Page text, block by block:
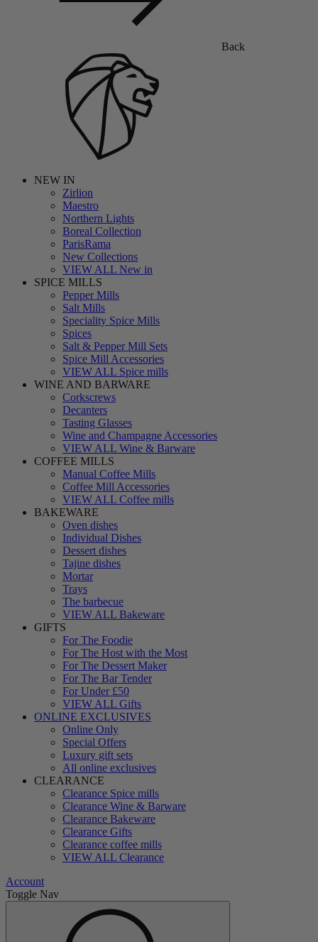
Back
NEW IN
Zirlion
Maestro
Northern Lights
Boreal Collection
ParisRama
New Collections
VIEW ALL New in
SPICE MILLS
Pepper Mills
Salt Mills
Speciality Spice Mills
Spices
Salt & Pepper Mill Sets
Spice Mill Accessories
VIEW ALL Spice mills
WINE AND BARWARE
Corkscrews
Decanters
Tasting Glasses
Wine and Champagne Accessories
VIEW ALL Wine & Barware
COFFEE MILLS
Manual Coffee Mills
Coffee Mill Accessories
VIEW ALL Coffee mills
BAKEWARE
Oven dishes
Individual Dishes
Dessert dishes
Tajine dishes
Mortar
Trays
The barbecue
VIEW ALL Bakeware
GIFTS
For The Foodie
For The Host with the Most
For The Dessert Maker
For The Bar Tender
For Under £50
VIEW ALL Gifts
ONLINE EXCLUSIVES
Online Only
Special Offers
Luxury gift sets
All online exclusives
CLEARANCE
Clearance Spice mills
Clearance Wine & Barware
Clearance Bakeware
Clearance Gifts
Clearance coffee mills
VIEW ALL Clearance
Account
Toggle Nav